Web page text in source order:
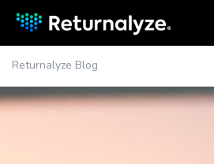
Returnalyze Blog